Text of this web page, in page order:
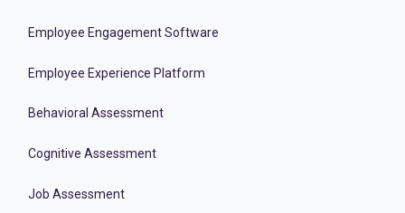
Employee Engagement Software
Employee Experience Platform
Behavioral Assessment
Cognitive Assessment
Job Assessment